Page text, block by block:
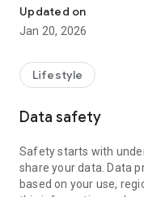
The Chinese Union
Chinese translation
from many different
English Revised
influence during the
Christians has
than 30 million of
Updated on
Jan 20, 2026
Lifestyle
Data safety
Safety starts with
share your data. Data
based on your use,